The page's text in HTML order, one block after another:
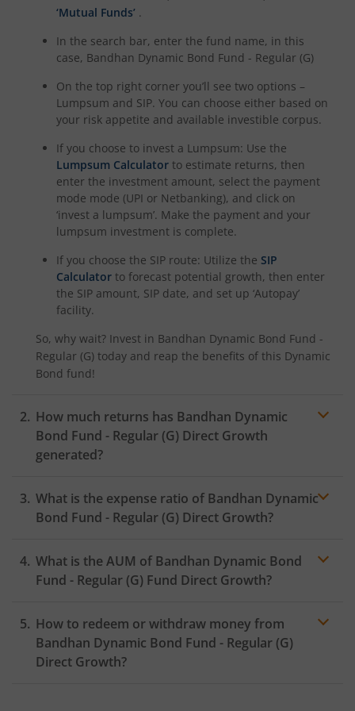
‘Mutual Funds’ .
In the search bar, enter the fund name, in this
case, Bandhan Dynamic Bond Fund - Regular (G)
On the top right corner you’ll see two options –
Lumpsum and SIP. You can choose either based on
your risk appetite and available investible corpus.
If you choose to invest a Lumpsum: Use the
Lumpsum Calculator to estimate returns, then
enter the investment amount, select the payment
mode mode (UPI or Netbanking), and click on
‘invest a lumpsum’. Make the payment and your
lumpsum investment is complete.
If you choose the SIP route: Utilize the SIP
Calculator to forecast potential growth, then enter
the SIP amount, SIP date, and set up ‘Autopay’
facility.
So, why wait? Invest in Bandhan Dynamic Bond Fund -
Regular (G) today and reap the benefits of this Dynamic
Bond fund!
How much returns has Bandhan Dynamic
Bond Fund - Regular (G) Direct Growth
generated?
What is the expense ratio of Bandhan Dynamic
Bond Fund - Regular (G) Direct Growth?
Expense ratio
What is the AUM of Bandhan Dynamic Bond
Fund - Regular (G) Fund Direct Growth?
How to redeem or withdraw money from
Bandhan Dynamic Bond Fund - Regular (G)
Direct Growth?